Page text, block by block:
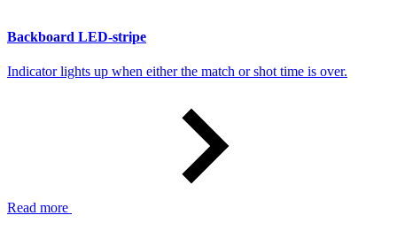
Backboard LED-stripe
Indicator lights up when either the match or shot time is over.
Read more